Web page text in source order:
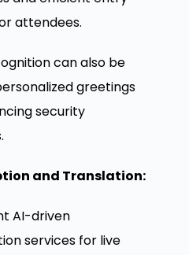
attendees.
can also be
greetings
security
and Translation:
AI-driven
services for live